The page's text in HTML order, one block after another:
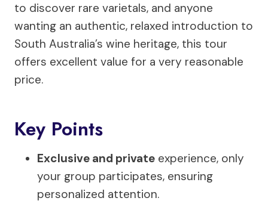
to discover rare varietals, and anyone
wanting an authentic, relaxed introduction to
South Australia’s wine heritage, this tour
offers excellent value for a very reasonable
price.
Key Points
Exclusive and private experience, only
your group participates, ensuring
personalized attention.